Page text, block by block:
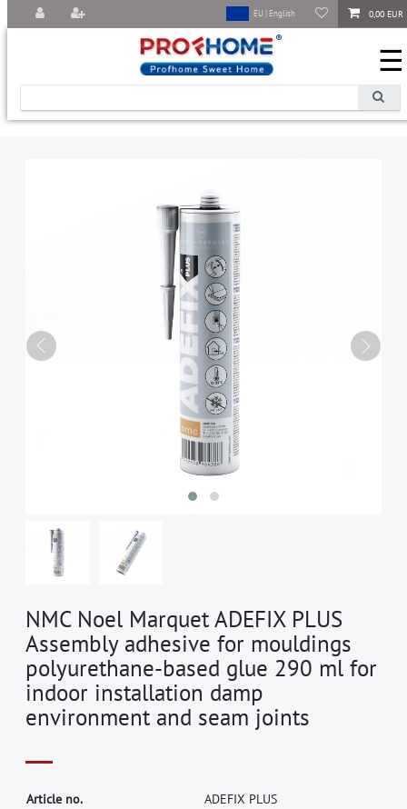
0,00 EUR
EU | English
☰
NMC Noel Marquet ADEFIX PLUS
Assembly adhesive for mouldings
polyurethane-based glue 290 ml for
indoor installation damp
environment and seam joints
Article no. ADEFIX PLUS